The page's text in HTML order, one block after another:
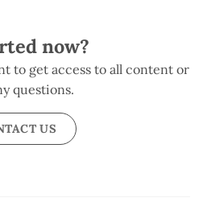
now?
to get access to all content or
questions.
US